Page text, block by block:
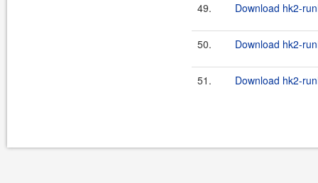
49. Download hk2-
50. Download hk2-
51. Download hk2-